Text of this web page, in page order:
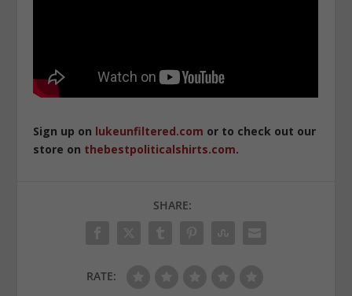
Sign up on lukeunfiltered.com or to check out our
store on thebestpoliticalshirts.com.
SHARE:
RATE: